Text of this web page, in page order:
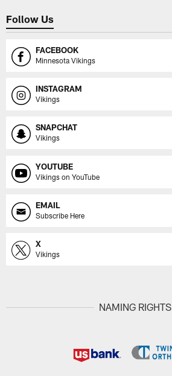
Follow Us
FACEBOOK
Minnesota Vikings
INSTAGRAM
Vikings
SNAPCHAT
Vikings
YOUTUBE
Vikings on YouTube
EMAIL
Subscribe Here
X
Vikings
NAMING RIGHTS